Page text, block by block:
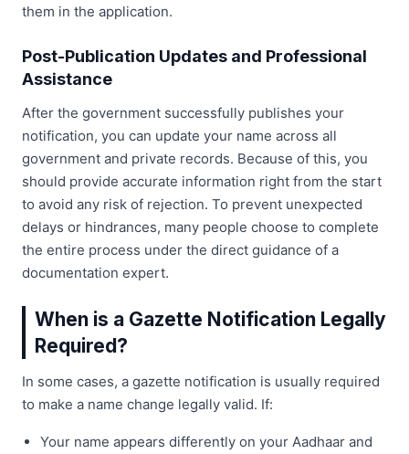
them in the application.
Post-Publication Updates and Professional
Assistance
After the government successfully publishes your
notification, you can update your name across all
government and private records. Because of this, you
should provide accurate information right from the start
to avoid any risk of rejection. To prevent unexpected
delays or hindrances, many people choose to complete
the entire process under the direct guidance of a
documentation expert.
When is a Gazette Notification Legally
Required?
In some cases, a gazette notification is usually required
to make a name change legally valid. If:
Your name appears differently on your Aadhaar and